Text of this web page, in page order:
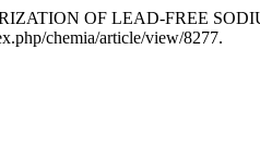
OF LEAD-FREE
chemia/article/view/8277.